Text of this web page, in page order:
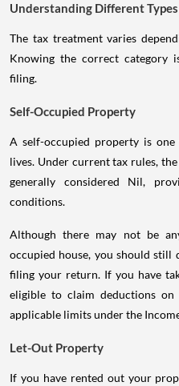
Understanding Different
The tax treatment varies
Knowing the correct category
filing.
Self-Occupied Property
A self-occupied property is
lives. Under current tax rules,
generally considered Nil,
conditions.
Although there may not be
occupied house, you should
filing your return. If you have
eligible to claim deductions
applicable limits under the
Let-Out Property
If you have rented out your